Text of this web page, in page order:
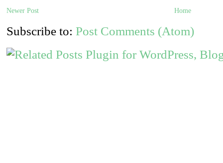
Newer Post Home
Subscribe to: Post Comments (Atom)